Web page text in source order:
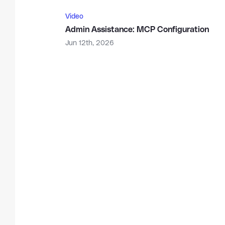
Video
Admin Assistance: MCP Configuration
Jun 12th, 2026